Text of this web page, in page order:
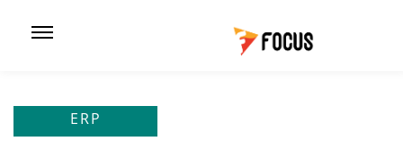
ERP